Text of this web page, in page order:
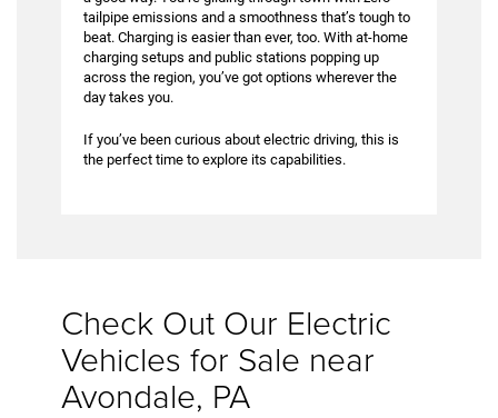
tailpipe emissions and a smoothness that’s tough to
beat. Charging is easier than ever, too. With at-home
charging setups and public stations popping up
across the region, you’ve got options wherever the
day takes you.
If you’ve been curious about electric driving, this is
the perfect time to explore its capabilities.
Check Out Our Electric
Vehicles for Sale near
Avondale, PA